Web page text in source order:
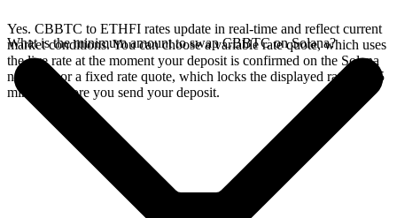
Yes. CBBTC to ETHFI rates update in real-time and reflect current
market conditions. You can choose a variable rate quote, which uses
the live rate at the moment your deposit is confirmed on the Solana
network, or a fixed rate quote, which locks the displayed rate for 15
minutes before you send your deposit.
What is the minimum amount to swap CBBTC on Solana?